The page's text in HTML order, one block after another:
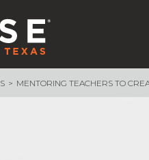
BUILDING
MENTORING TEACHERS TO